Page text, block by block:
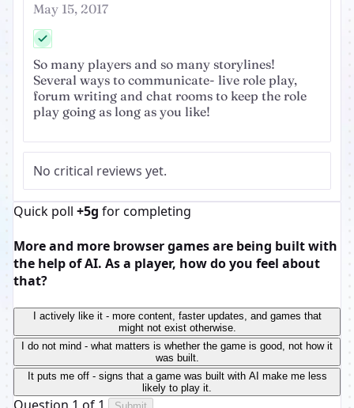
May 15, 2017
So many players and so many storylines!
Several ways to communicate- live role play,
forum writing and chat rooms to keep the role
play going as long as you like!
No critical reviews yet.
Quick poll +5g for completing
More and more browser games are being built with
the help of AI. As a player, how do you feel about
that?
I actively like it - more content, faster updates, and games that
might not exist otherwise.
I do not mind - what matters is whether the game is good, not how it
was built.
It puts me off - signs that a game was built with AI make me less
likely to play it.